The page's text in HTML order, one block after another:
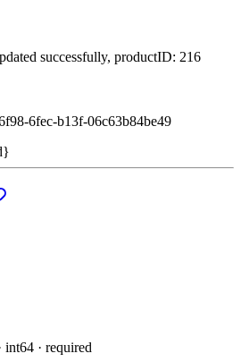
successfully, productID: 216
6fec-b13f-06c63b84be49
int64 · required